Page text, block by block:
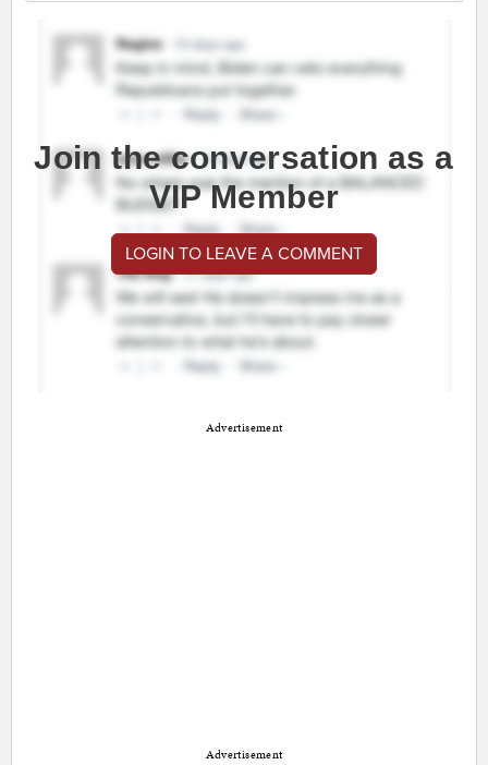
Join the conversation as a
VIP Member
LOGIN TO LEAVE A COMMENT
Advertisement
Advertisement